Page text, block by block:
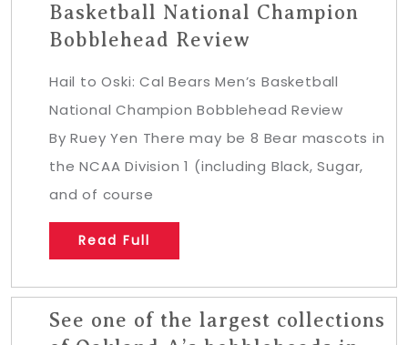
Basketball National Champion
Bobblehead Review
Hail to Oski: Cal Bears Men’s Basketball
National Champion Bobblehead Review
By Ruey Yen There may be 8 Bear mascots in
the NCAA Division 1 (including Black, Sugar,
and of course
Read Full
See one of the largest collections